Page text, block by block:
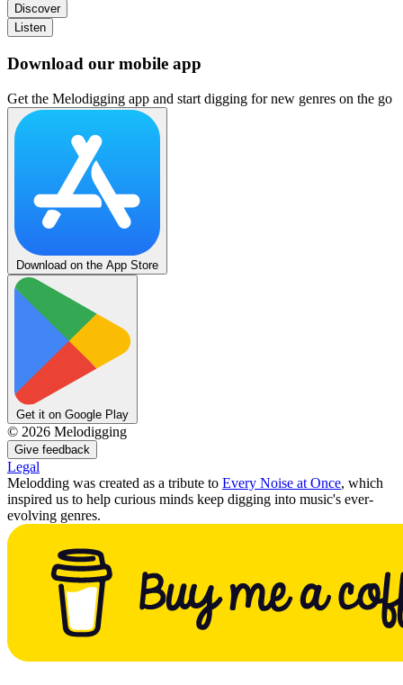
Discover
Listen
Download our mobile app
Get the Melodigging app and start digging for new genres on the go
Download on the App Store
Get it on Google Play
© 2026 Melodigging
Give feedback
Legal
Melodding was created as a tribute to Every Noise at Once, which
inspired us to help curious minds keep digging into music's ever-
evolving genres.